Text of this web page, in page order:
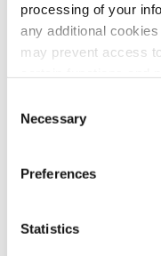
processing of your
any additional
may prevent access
functions and pages,
choices by clicking
change these
Cookies Settings tab.
Selection
Necessary
Preferences
Statistics
to policing
system.
A ‘Transport
service to our
should